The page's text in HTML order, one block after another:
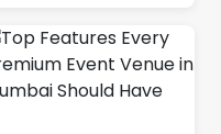
space where people
gather; it directly affects
productivity,
communication,